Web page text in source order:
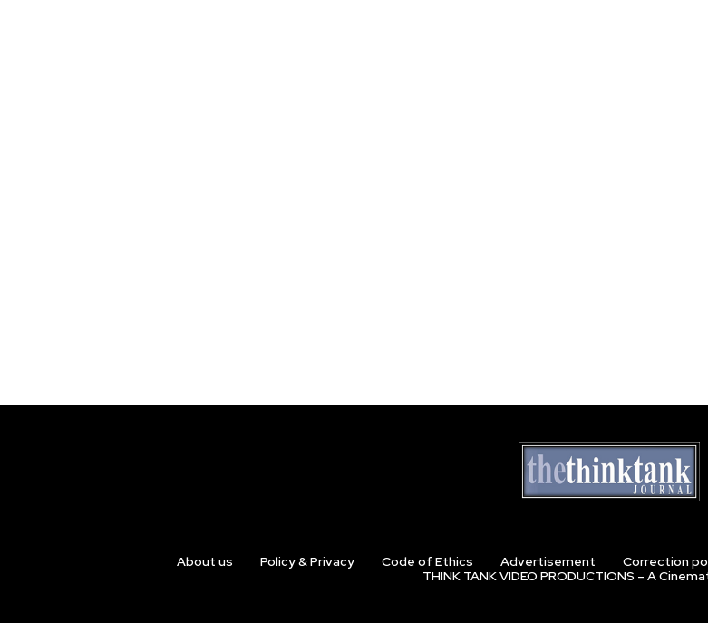
About us Policy & Privacy Code of Ethics Advertisement Correction
THINK TANK VIDEO PRODUCTIONS – A